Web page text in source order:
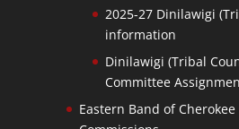
2025-27 Dinilawigi
information
Dinilawigi (Tribal
Committee
Eastern Band of